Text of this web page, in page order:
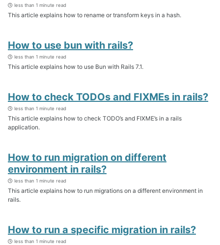
less than 1 minute read
This article explains how to rename or transform keys in a hash.
How to use bun with rails?
less than 1 minute read
This article explains how to use Bun with Rails 7.1.
How to check TODOs and FIXMEs in rails?
less than 1 minute read
This article explains how to check TODO’s and FIXME’s in a rails
application.
How to run migration on different
environment in rails?
less than 1 minute read
This article explains how to run migrations on a different environment in
rails.
How to run a specific migration in rails?
less than 1 minute read